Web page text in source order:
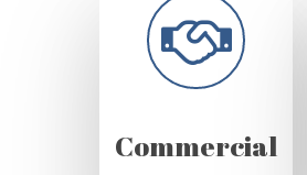
Commercial